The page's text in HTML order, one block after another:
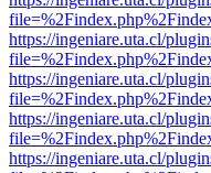
https://ingeniare.uta.cl/
https://ingeniare.uta.cl/
https://ingeniare.uta.cl/
https://ingeniare.uta.cl/